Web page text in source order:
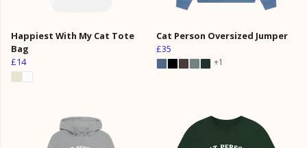
Happiest With My Cat Tote
Bag
£14
Cat Person Oversized Jumper
£35
+1